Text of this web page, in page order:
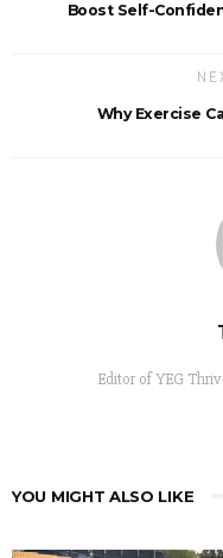
Boost Self-
Why Exercise
Editor of YEG
YOU MIGHT ALSO LIKE